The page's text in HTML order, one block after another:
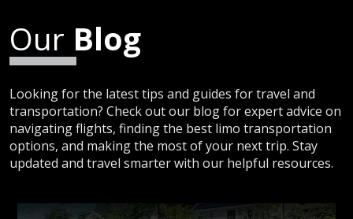
Our Blog
Looking for the latest tips and guides for travel and
transportation? Check out our blog for expert advice on
navigating flights, finding the best limo transportation
options, and making the most of your next trip. Stay
updated and travel smarter with our helpful resources.